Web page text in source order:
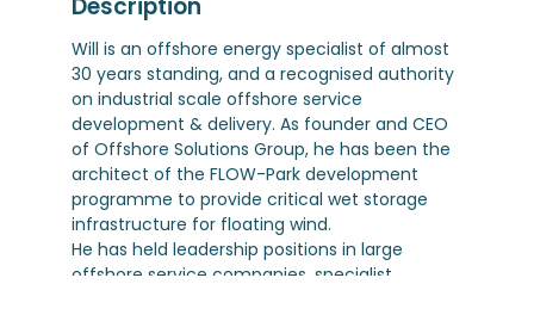
Description
Will is an offshore energy specialist of almost
30 years standing, and a recognised authority
on industrial scale offshore service
development & delivery. As founder and CEO
of Offshore Solutions Group, he has been the
architect of the FLOW-Park development
programme to provide critical wet storage
infrastructure for floating wind.
He has held leadership positions in large
offshore service companies, specialist